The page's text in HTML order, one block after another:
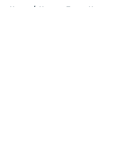
Home / Houston Texans News